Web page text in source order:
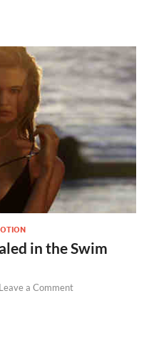
in the Swim
Leave a Comment